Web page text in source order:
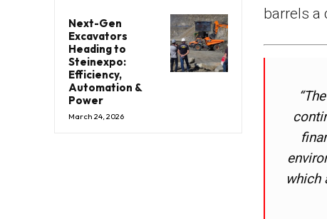
Next-Gen
Excavators
Heading to
Steinexpo:
Efficiency,
Automation &
Power
March 24, 2026
barrels a
which